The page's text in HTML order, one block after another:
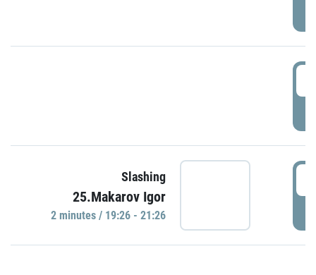
Slashing
25.Makarov Igor
2 minutes / 19:26 - 21:26